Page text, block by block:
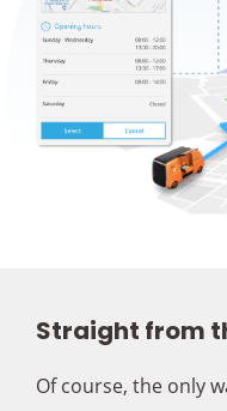
Straight from
Of course, the only